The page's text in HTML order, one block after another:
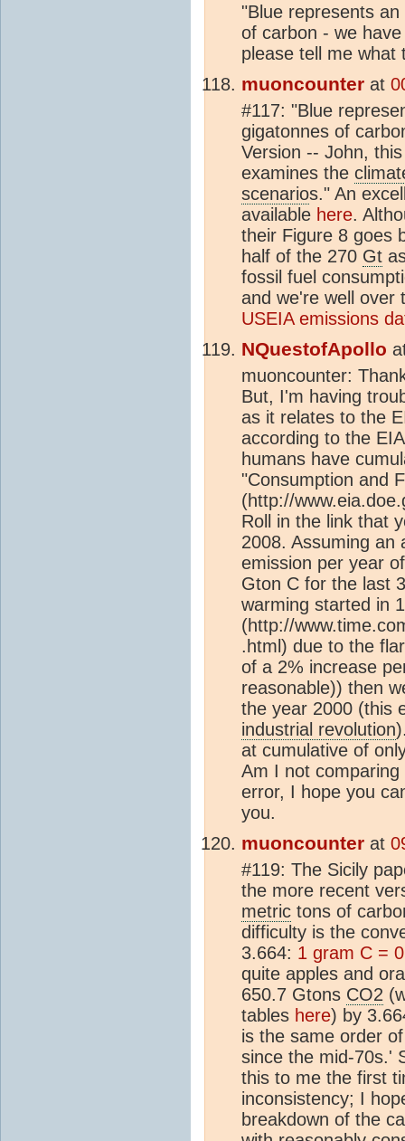
"Blue represents an
of carbon - we
please tell me what
muoncounter at
#117: "Blue
gigatonnes of
Version -- John,
examines the
scenarios." An
available here.
their Figure 8 goes
half of the 270 Gt
fossil fuel
and we're well over
USEIA emissions
NQuestofApollo
muoncounter:
But, I'm having
as it relates to the
according to the
humans have
"Consumption and
(http://
Roll in the link that
2008. Assuming
emission per year
Gton C for the last
warming started in
(http://
.html) due to the
of a 2% increase
reasonable)) then
the year 2000 (this
industrial revolution
at cumulative of
Am I not
error, I hope you
you.
muoncounter at
#119: The Sicily
the more recent
metric tons of
difficulty is the
3.664: 1 gram C =
quite apples and
650.7 Gtons CO2
tables here) by
is the same order
since the mid-70s.'
this to me the first
inconsistency; I
breakdown of the